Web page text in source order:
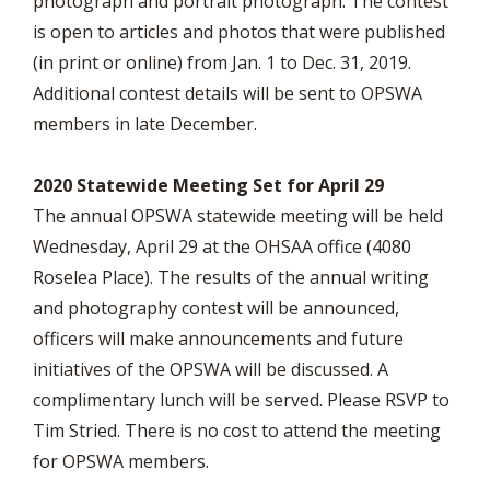
is open to articles and photos that were published
(in print or online) from Jan. 1 to Dec. 31, 2019.
Additional contest details will be sent to OPSWA
members in late December.
2020 Statewide Meeting Set for April 29
The annual OPSWA statewide meeting will be held
Wednesday, April 29 at the OHSAA office (4080
Roselea Place). The results of the annual writing
and photography contest will be announced,
officers will make announcements and future
initiatives of the OPSWA will be discussed. A
complimentary lunch will be served. Please RSVP to
Tim Stried. There is no cost to attend the meeting
for OPSWA members.